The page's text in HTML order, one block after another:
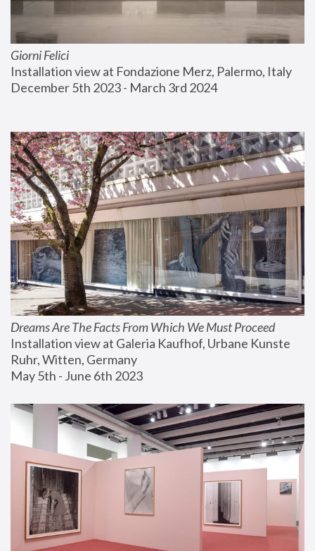
Giorni Felici
Installation view at Fondazione Merz, Palermo, Italy
December 5th 2023 - March 3rd 2024
Dreams Are The Facts From Which We Must Proceed
Installation view at Galeria Kaufhof, Urbane Kunste
Ruhr, Witten, Germany
May 5th - June 6th 2023